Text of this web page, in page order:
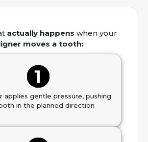
actually happens when your
moves a tooth:
applies gentle pressure, pushing
in the planned direction